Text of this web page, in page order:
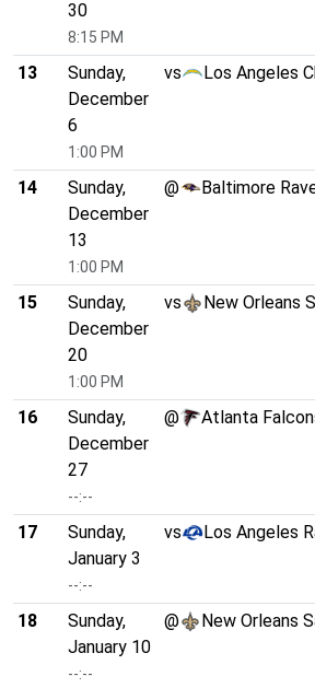
30
8:15 PM
13
Sunday,
December
6
1:00 PM
vs Los Angeles
14
Sunday,
December
13
1:00 PM
@ Baltimore
15
Sunday,
December
20
1:00 PM
vs New Orleans
16
Sunday,
December
27
--:--
@ Atlanta
17
Sunday,
January 3
--:--
vs Los Angeles
18
Sunday,
January 10
--:--
@ New Orleans